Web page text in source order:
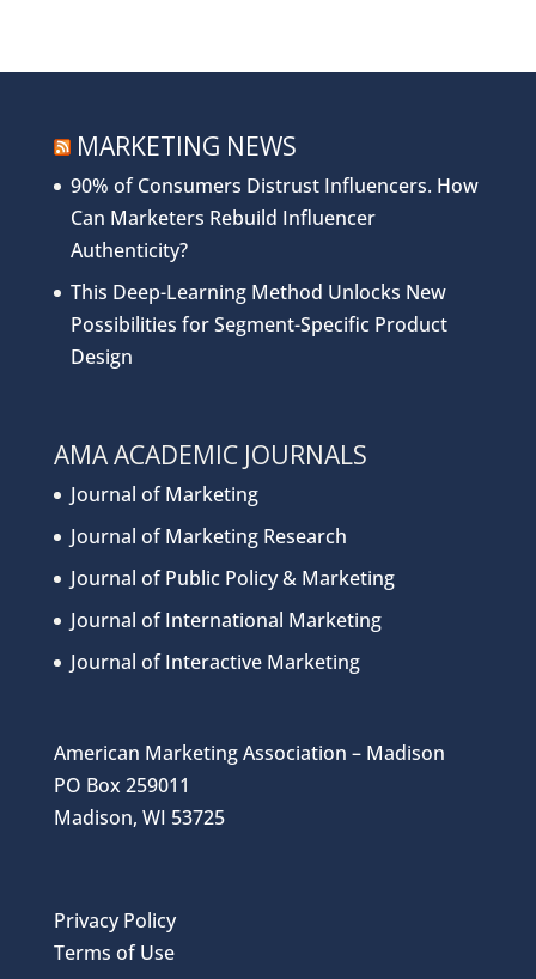
MARKETING NEWS
90% of Consumers Distrust Influencers. How
Can Marketers Rebuild Influencer
Authenticity?
This Deep-Learning Method Unlocks New
Possibilities for Segment-Specific Product
Design
AMA ACADEMIC JOURNALS
Journal of Marketing
Journal of Marketing Research
Journal of Public Policy & Marketing
Journal of International Marketing
Journal of Interactive Marketing
American Marketing Association – Madison
PO Box 259011
Madison, WI 53725
Privacy Policy
Terms of Use